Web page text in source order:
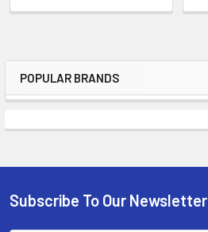
Sidebar
POPULAR BRANDS
Footer
Subscribe To Our Newsletter